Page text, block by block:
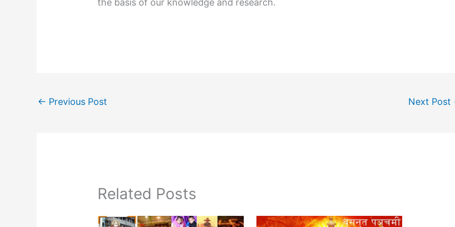
the basis of our knowledge and research.
← Previous Post Next Post
Related Posts